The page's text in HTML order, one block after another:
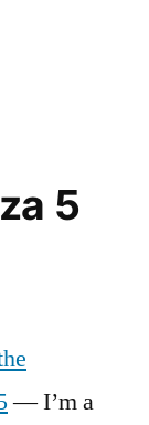
5
— I’m a